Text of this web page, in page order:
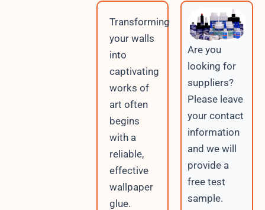
Transforming
your walls
into
captivating
works of
art often
begins
with a
reliable,
effective
wallpaper
glue.
Are you
looking for
suppliers?
Please leave
your contact
information
and we will
provide a
free test
sample.